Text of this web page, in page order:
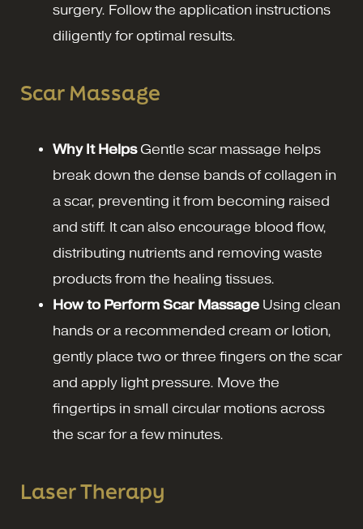
surgery. Follow the application instructions
diligently for optimal results.
Scar Massage
Why It HelpsGentle scar massage helps
break down the dense bands of collagen in
a scar, preventing it from becoming raised
and stiff. It can also encourage blood flow,
distributing nutrients and removing waste
products from the healing tissues.
How to Perform Scar Massage Using clean
hands or a recommended cream or lotion,
gently place two or three fingers on the scar
and apply light pressure. Move the
fingertips in small circular motions across
the scar for a few minutes.
Laser Therapy